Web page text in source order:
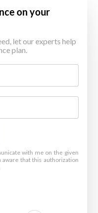
on your
let our experts help
plan.
with me on the given
that this authorization